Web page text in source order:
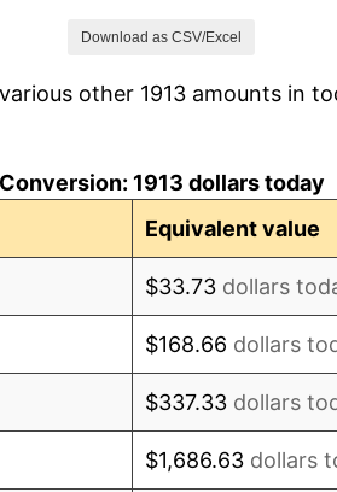
-
Download as CSV/Excel
other 1913 amounts in
Conversion: 1913 dollars today
Equivalent value
$33.73 dollars
$168.66 dollars
$337.33 dollars
$1,686.63 dollars